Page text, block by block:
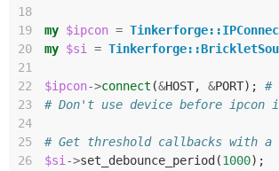
18
19
my $ipcon =
20
my $si =
21
22
$ipcon->connect (&HOST, &PORT);
#
23
# Don't use device before ipcon
24
25
# Get threshold callbacks with a
26
$si ->set_debounce_period (1000);